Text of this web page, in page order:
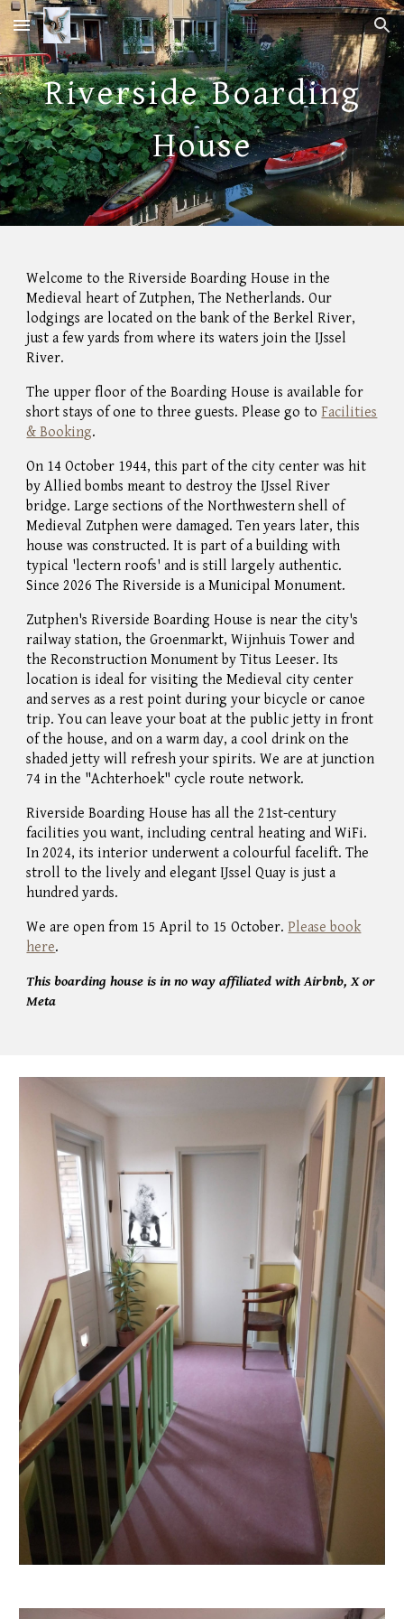
Skip to main content Skip to navigation
Riverside Boarding
House
Welcome to theRiverside Boarding House in the
Medieval heart of Zutphen, The Netherlands. Our
lodgings are located on the bank of the Berkel River,
just a few yardsfrom where its waters join the IJssel
River.
The upper floor of the Boarding House is available for
short stays of one to three guests. Please go to Facilities
& Booking.
On 14 October 1944, this part of the city center was hit
by Allied bombs meant to destroy the IJssel River
bridge. Large sections of the Northwestern shell of
Medieval Zutphen were damaged. Ten years later, this
house was constructed.It is part of a building with
typical 'lectern roofs' and is still largely authentic.
Since 2026 The Riverside is a Municipal Monument.
Zutphen's Riverside Boarding House is near the city's
railway station, the Groenmarkt, Wijnhuis Tower and
the Reconstruction Monument by Titus Leeser. Its
location is ideal for visiting the Medieval city center
and serves as a rest point during your bicycle or canoe
trip. You can leave your boat at the public jetty in front
of the house, and on a warm day, a cool drink on the
shaded jetty will refresh your spirits.We are at junction
74 in the "Achterhoek" cycle route network.
Riverside Boarding House has all the 21st-century
facilities you want,including central heating and WiFi.
In 2024, its interior underwent a colourful facelift. The
stroll to the lively and elegant IJssel Quay is just a
hundred yards.
We are open from 15 April to 15 October.Please book
here.
This boarding house is in no way affiliated with Airbnb, X or
Meta